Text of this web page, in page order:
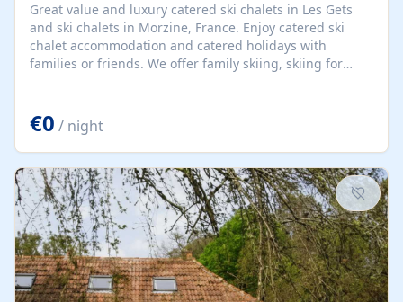
Great value and luxury catered ski chalets in Les Gets
and ski chalets in Morzine, France. Enjoy catered ski
chalet accommodation and catered holidays with
families or friends. We offer family skiing, skiing for
€0 / night